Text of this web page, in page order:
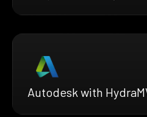
Autodesk with